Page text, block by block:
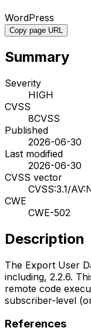
WordPress
Copy page URL
Summary
Severity
HIGH
CVSS
8CVSS
Published
2026-06-30
Last modified
2026-06-30
CVSS vector
CVSS:3.1/
CWE
CWE-502
Description
The Export User
including, 2.2.6.
remote code
subscriber-level
References